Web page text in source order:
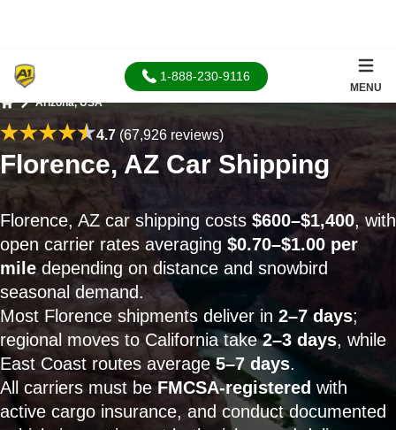
1-888-230-9116
MENU
Arizona, USA
4.7(67,926 reviews)
Florence, AZ Car Shipping
Florence, AZ car shipping costs $600–$1,400, with
open carrier rates averaging $0.70–$1.00 per
mile depending on distance and snowbird
seasonal demand.
Most Florence shipments deliver in 2–7 days;
regional moves to California take2–3 days, while
East Coast routes average5–7 days.
All carriers must beFMCSA-registered with
active cargo insurance, and conduct documented